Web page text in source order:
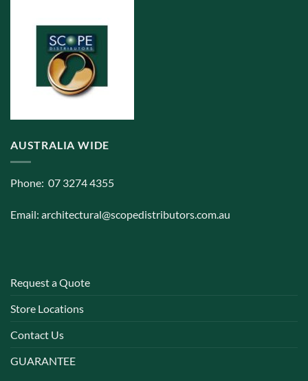
AUSTRALIA WIDE
Phone: 07 3274 4355
Email: architectural@scopedistributors.com.au
Request a Quote
Store Locations
Contact Us
GUARANTEE